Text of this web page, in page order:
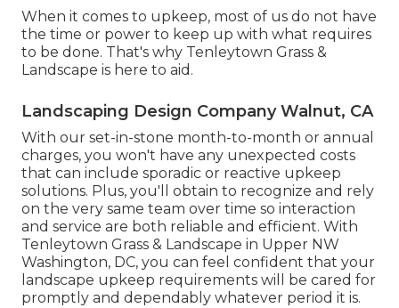
When it comes to upkeep, most of us do not have
the time or power to keep up with what requires
to be done. That's why Tenleytown Grass &
Landscape is here to aid.
Landscaping Design Company Walnut, CA
With our set-in-stone month-to-month or annual
charges, you won't have any unexpected costs
that can include sporadic or reactive upkeep
solutions. Plus, you'll obtain to recognize and rely
on the very same team over time so interaction
and service are both reliable and efficient. With
Tenleytown Grass & Landscape in Upper NW
Washington, DC, you can feel confident that your
landscape upkeep requirements will be cared for
promptly and dependably whatever period it is.